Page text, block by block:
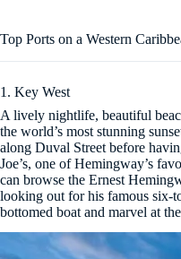
Top Ports on a Western
1. Key West
A lively nightlife, beautiful
the world’s most stunning
along Duval Street before
Joe’s, one of Hemingway’s
can browse the Ernest
looking out for his famous six-
bottomed boat and marvel at